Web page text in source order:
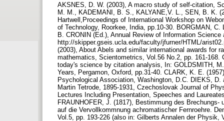
AKSNES, D. W. (2003), A macro study of self-citation,
M. M., KADEMANI, B. S., KALYANE,V. L., SEN, B. K.
Hartwell,Proceedings of International Workshop on
of Technology, Roorkee, India, pp.10-30. BORGMAN,
B. CRONIN (Ed.), Annual Review of Information
http://skipper.gseis.ucla.edu/faculty/jfurner/HTML/
(2003), About Abels and similar international awards for
mathematics, Scientometrics, Vol.56 No.2, pp. 161-
today's science by citation analysis, In: GOLDSMITH,
Years, Pergamon, Oxford, pp.31-40. CLARK, K. E.
Psychological Association, Washington, D.C. DIEKS,
Martin Tetrode, 1895-1931, Czechoslovak Journal of
Lectures Including Presentation, Speeches and
FRAUNHOFER, J. (1817), Bestimmung des
auf die Vervollkommnung achromatischer Fernroehre.
Vol.5, pp. 193-226 (also in: Gilberts Annalen der